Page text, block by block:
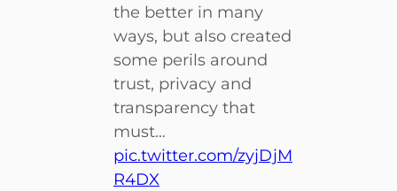
the better in many
ways, but also created
some perils around
trust, privacy and
transparency that
must…
pic.twitter.com/zyjDjM
R4DX